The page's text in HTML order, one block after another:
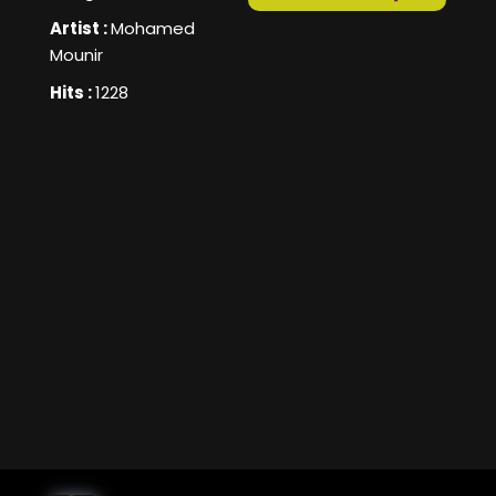
Artist :Mohamed
Mounir
Hits :1228